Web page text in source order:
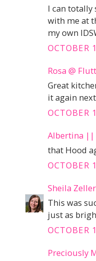
I can totally
with me at
my own
OCTOBER
Rosa @
Great
it again next
OCTOBER
Albertina ||
that Hood
OCTOBER
Sheila Zeller
This was
just as
OCTOBER
Preciously